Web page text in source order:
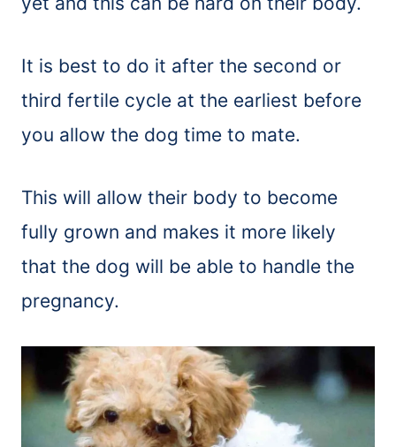
It is best to do it after the second or
third fertile cycle at the earliest before
you allow the dog time to mate.
This will allow their body to become
fully grown and makes it more likely
that the dog will be able to handle the
pregnancy.